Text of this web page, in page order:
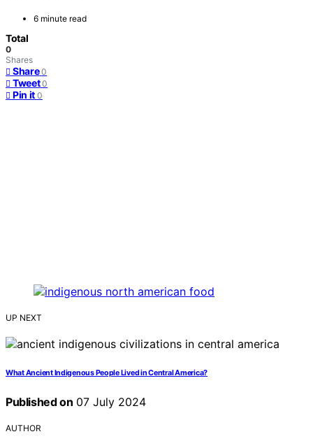
6 minute read
Total
0
Shares
Share 0
Tweet 0
Pin it 0
UP NEXT
What Ancient Indigenous People Lived in Central America?
Published on 07 July 2024
AUTHOR